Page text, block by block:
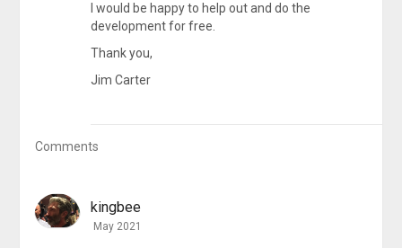
I would be happy to help out and do the
development for free.
Thank you,
Jim Carter
Comments
kingbee
May 2021